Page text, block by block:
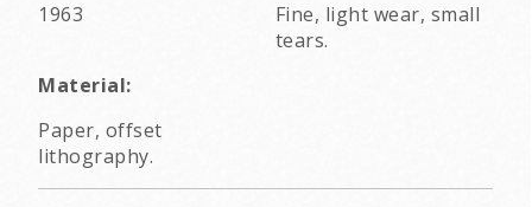
1963
Fine, light wear, small
tears.
Material:
Paper, offset
lithography.